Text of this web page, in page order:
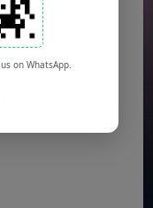
on WhatsApp.